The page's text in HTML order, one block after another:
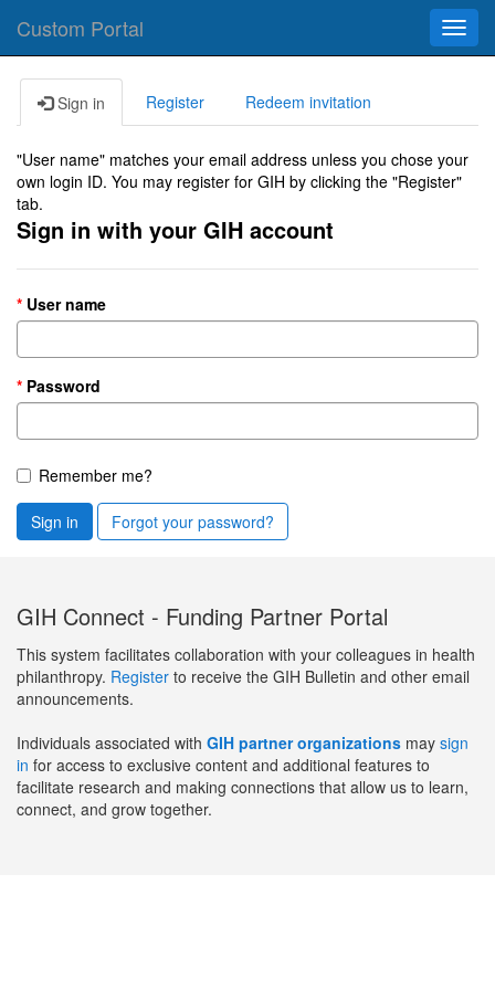
Custom Portal
Sign in Register Redeem invitation
"User name" matches your email address unless you chose your
own login ID. You may register for GIH by clicking the "Register"
tab.
Sign in with your GIH account
User name
Password
Remember me?
Sign in Forgot your password?
GIH Connect - Funding Partner Portal
This system facilitates collaboration with your colleagues in health
philanthropy. Register to receive the GIH Bulletin and other email
announcements.
Individuals associated with GIH partner organizations may sign
in for access to exclusive content and additional features to
facilitate research and making connections that allow us to learn,
connect, and grow together.